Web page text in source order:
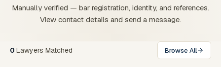
Manually verified — bar registration, identity, and references.
View contact details and send a message.
0 Lawyers Matched Browse All